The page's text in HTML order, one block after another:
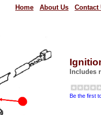
Home About Us Contact
Includes
Be the first